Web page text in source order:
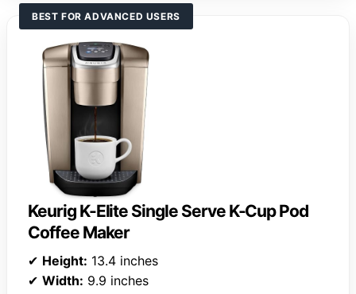
BEST FOR ADVANCED USERS
Keurig K-Elite Single Serve K-Cup Pod
Coffee Maker
✔ Height: 13.4 inches
✔ Width: 9.9 inches